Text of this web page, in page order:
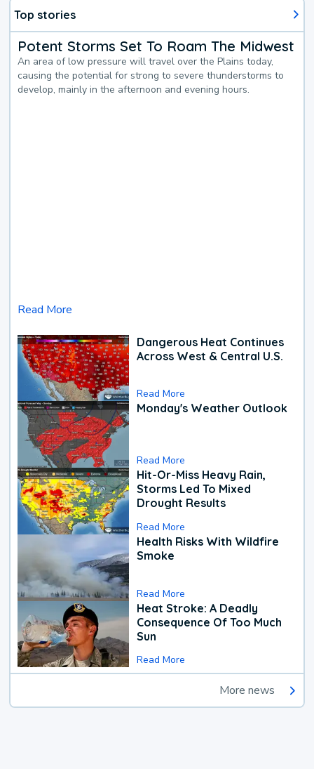
Top stories
Potent Storms Set To Roam The Midwest
An area of low pressure will travel over the Plains today,
causing the potential for strong to severe thunderstorms to
develop, mainly in the afternoon and evening hours.
Read More
Dangerous Heat Continues
Across West & Central U.S.
Read More
Monday's Weather Outlook
Read More
Hit-Or-Miss Heavy Rain,
Storms Led To Mixed
Drought Results
Read More
Health Risks With Wildfire
Smoke
Read More
Heat Stroke: A Deadly
Consequence Of Too Much
Sun
Read More
More news